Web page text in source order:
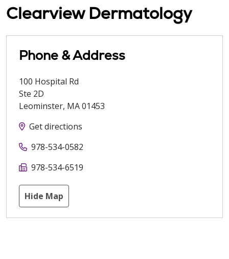
Clearview Dermatology
Phone & Address
100 Hospital Rd
Ste 2D
Leominster, MA01453
Get directions
978-534-0582
978-534-6519
Hide Map